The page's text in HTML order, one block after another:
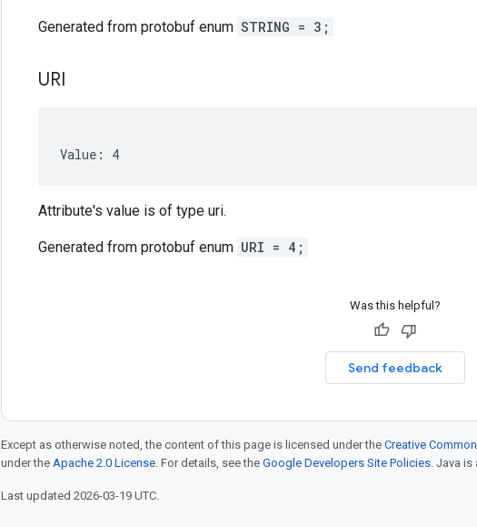
Generated from protobuf enum STRING = 3;
URI
Value: 4
Attribute's value is of type uri.
Generated from protobuf enum URI = 4;
Was this helpful?
Send feedback
Except as otherwise noted, the content of this page is licensed under the Creative
under the Apache 2.0 License. For details, see the Google Developers Site Policies. Java
Last updated 2026-03-19 UTC.